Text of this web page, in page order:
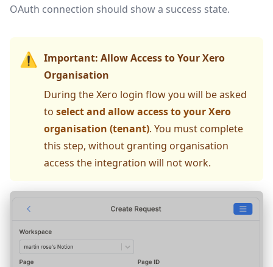
OAuth connection should show a success state.
⚠️ Important: Allow Access to Your Xero
Organisation
During the Xero login flow you will be asked
to select and allow access to your Xero
organisation (tenant). You must complete
this step, without granting organisation
access the integration will not work.